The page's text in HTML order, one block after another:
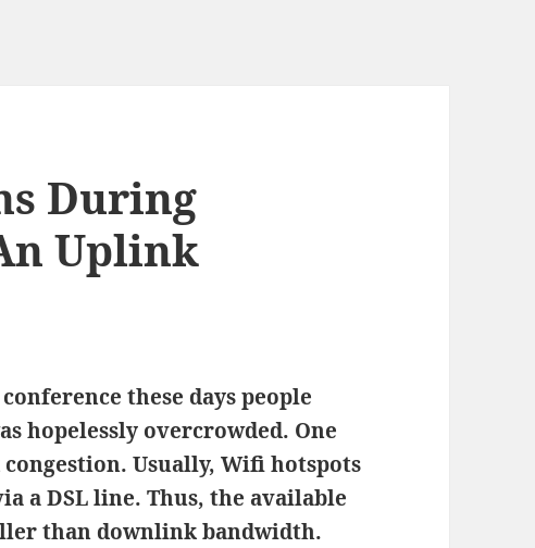
During
Uplink
these days people
hopelessly overcrowded. One
Usually, Wifi hotspots
a DSL line. Thus, the available
than downlink bandwidth.